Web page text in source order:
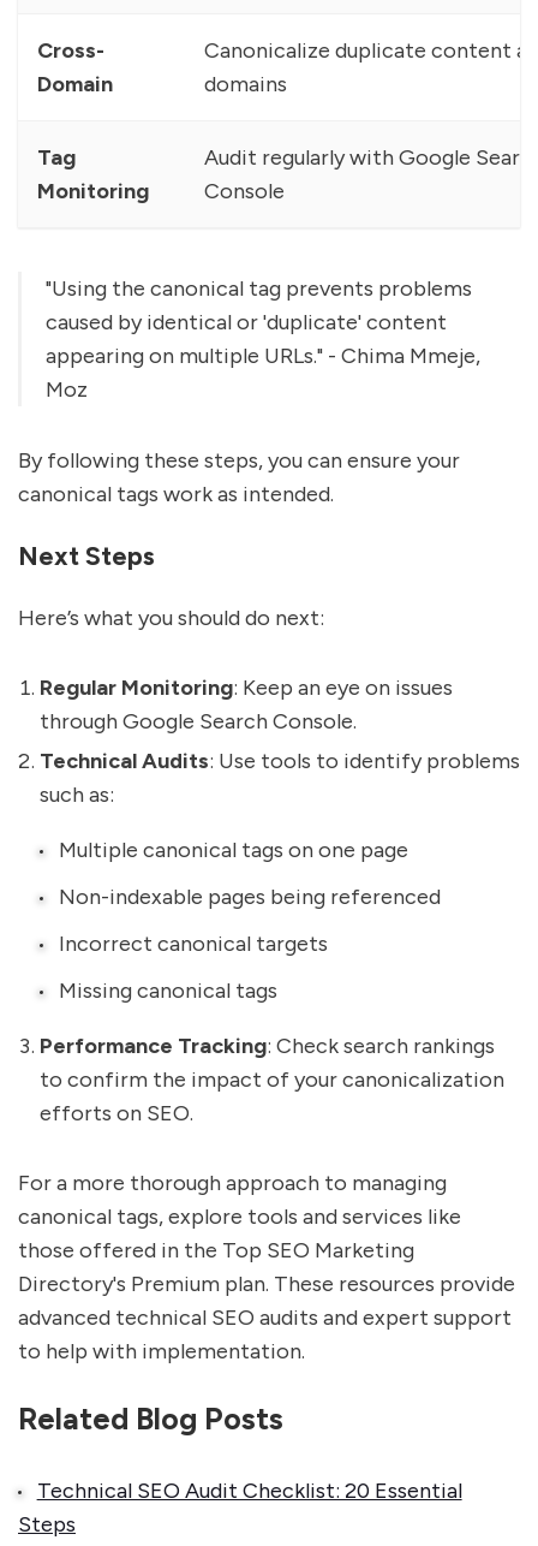
Cross-
Domain
Canonicalize duplicate content
domains
Tag
Monitoring
Audit regularly with Google
Console
"Using the canonical tag prevents problems
caused by identical or 'duplicate' content
appearing on multiple URLs." - Chima Mmeje,
Moz
By following these steps, you can ensure your
canonical tags work as intended.
Next Steps
Here’s what you should do next:
Regular Monitoring: Keep an eye on issues
through Google Search Console.
Technical Audits: Use tools to identify problems
such as:
Multiple canonical tags on one page
Non-indexable pages being referenced
Incorrect canonical targets
Missing canonical tags
Performance Tracking: Check search rankings
to confirm the impact of your canonicalization
efforts on SEO.
For a more thorough approach to managing
canonical tags, explore tools and services like
those offered in the Top SEO Marketing
Directory's Premium plan. These resources provide
advanced technical SEO audits and expert support
to help with implementation.
Related Blog Posts
Technical SEO Audit Checklist: 20 Essential
Steps